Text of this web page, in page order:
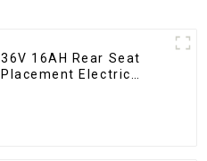
36V 16AH Rear Seat
Placement Electric